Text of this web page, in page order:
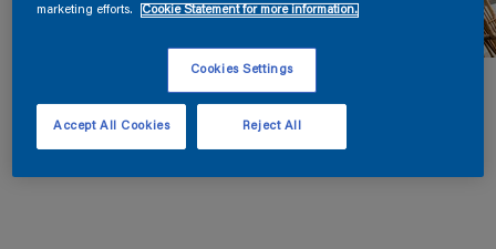
marketing efforts.
Cookie Statement for more information.
Cookies Settings
Reject All
Accept All Cookies